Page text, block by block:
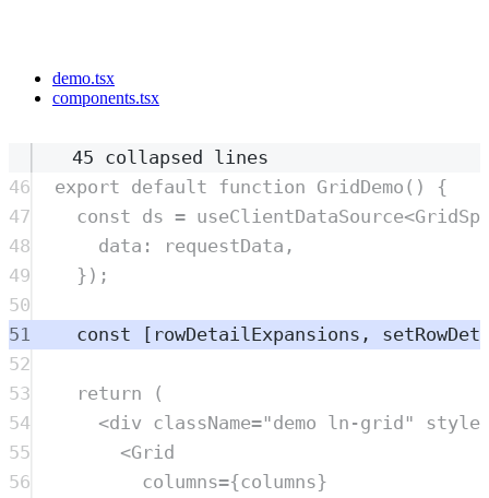
demo.tsx
components.tsx
45 collapsed lines
46
export default function GridDemo ()
{
47
const ds = useClientDataSource<
48
data : requestData ,
49
} ) ;
50
51
const [ rowDetailExpansions ,
52
53
return (
54
<div className="demo ln-grid " style
55
<Grid
56
columns={columns}